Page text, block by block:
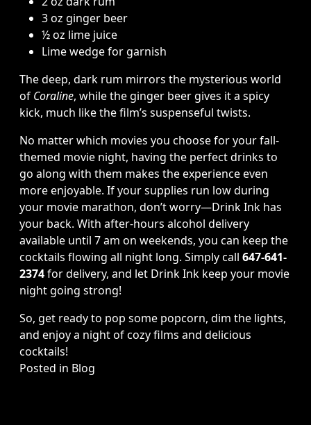
3 oz ginger beer
½ oz lime juice
Lime wedge for garnish
The deep, dark rum mirrors the mysterious world
of Coraline, while the ginger beer gives it a spicy
kick, much like the film’s suspenseful twists.
No matter which movies you choose for your fall-
themed movie night, having the perfect drinks to
go along with them makes the experience even
more enjoyable. If your supplies run low during
your movie marathon, don’t worry—Drink Ink has
your back. With after-hours alcohol delivery
available until 7 am on weekends, you can keep the
cocktails flowing all night long. Simply call 647-641-
2374for delivery, and let Drink Ink keep your movie
night going strong!
So, get ready to pop some popcorn, dim the lights,
and enjoy a night of cozy films and delicious
cocktails!
Posted in Blog